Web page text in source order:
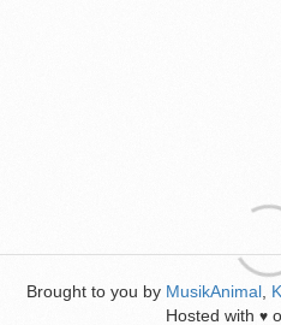
Brought to you by MusikAnimal
Hosted with ♥